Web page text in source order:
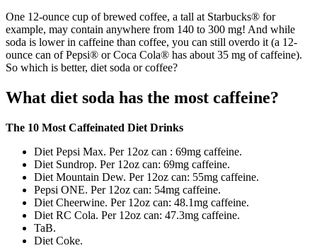
One 12-ounce cup of brewed coffee, a tall at Starbucks® for
example, may contain anywhere from 140 to 300 mg! And while
soda is lower in caffeine than coffee, you can still overdo it (a 12-
ounce can of Pepsi® or Coca Cola® has about 35 mg of caffeine).
So which is better, diet soda or coffee?
What diet soda has the most caffeine?
The 10 Most Caffeinated Diet Drinks
Diet Pepsi Max. Per 12oz can : 69mg caffeine.
Diet Sundrop. Per 12oz can: 69mg caffeine.
Diet Mountain Dew. Per 12oz can: 55mg caffeine.
Pepsi ONE. Per 12oz can: 54mg caffeine.
Diet Cheerwine. Per 12oz can: 48.1mg caffeine.
Diet RC Cola. Per 12oz can: 47.3mg caffeine.
TaB.
Diet Coke.